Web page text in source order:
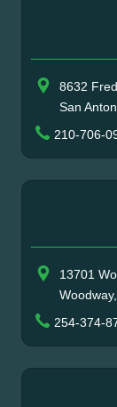
8632
San
210-706-
13701
254-374-